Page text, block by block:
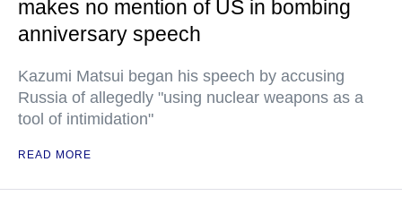
makes no mention of US in bombing
anniversary speech
Kazumi Matsui began his speech by accusing
Russia of allegedly "using nuclear weapons as a
tool of intimidation"
READ MORE